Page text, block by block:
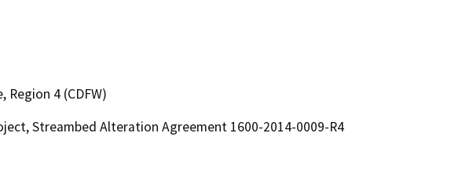
4 (CDFW)
Streambed Alteration Agreement 1600-2014-0009-R4